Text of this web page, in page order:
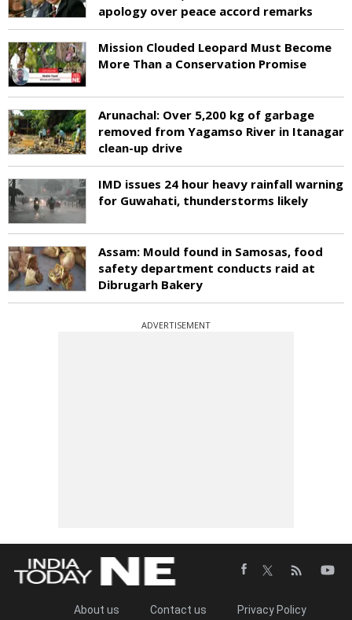
apology over peace accord remarks
Mission Clouded Leopard Must Become
More Than a Conservation Promise
Arunachal: Over 5,200 kg of garbage
removed from Yagamso River in Itanagar
clean-up drive
IMD issues 24 hour heavy rainfall warning
for Guwahati, thunderstorms likely
Assam: Mould found in Samosas, food
safety department conducts raid at
Dibrugarh Bakery
ADVERTISEMENT
About us Contact us Privacy Policy